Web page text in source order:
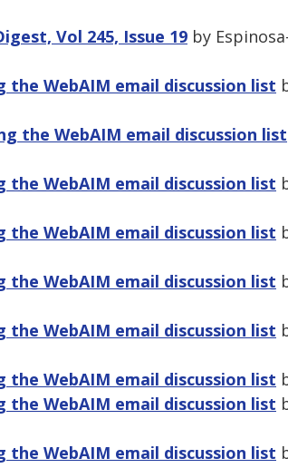
Vol 245, Issue 19 by
the WebAIM email discussion list
the WebAIM email discussion list
the WebAIM email discussion list
the WebAIM email discussion list
the WebAIM email discussion list
the WebAIM email discussion list
the WebAIM email discussion list
the WebAIM email discussion list
the WebAIM email discussion list